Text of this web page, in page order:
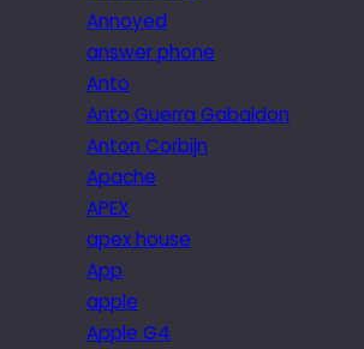
Annoyed
answer phone
Anto
Anto Guerra Gabaldon
Anton Corbijn
Apache
APEX
apex house
App
apple
Apple G4